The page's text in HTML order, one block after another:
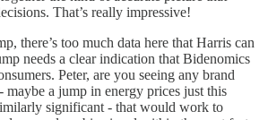
That’s really impressive!
there’s too much data here that Harris can
needs a clear indication that Bidenomics
Peter, are you seeing any brand
maybe a jump in energy prices just this
significant - that would work to